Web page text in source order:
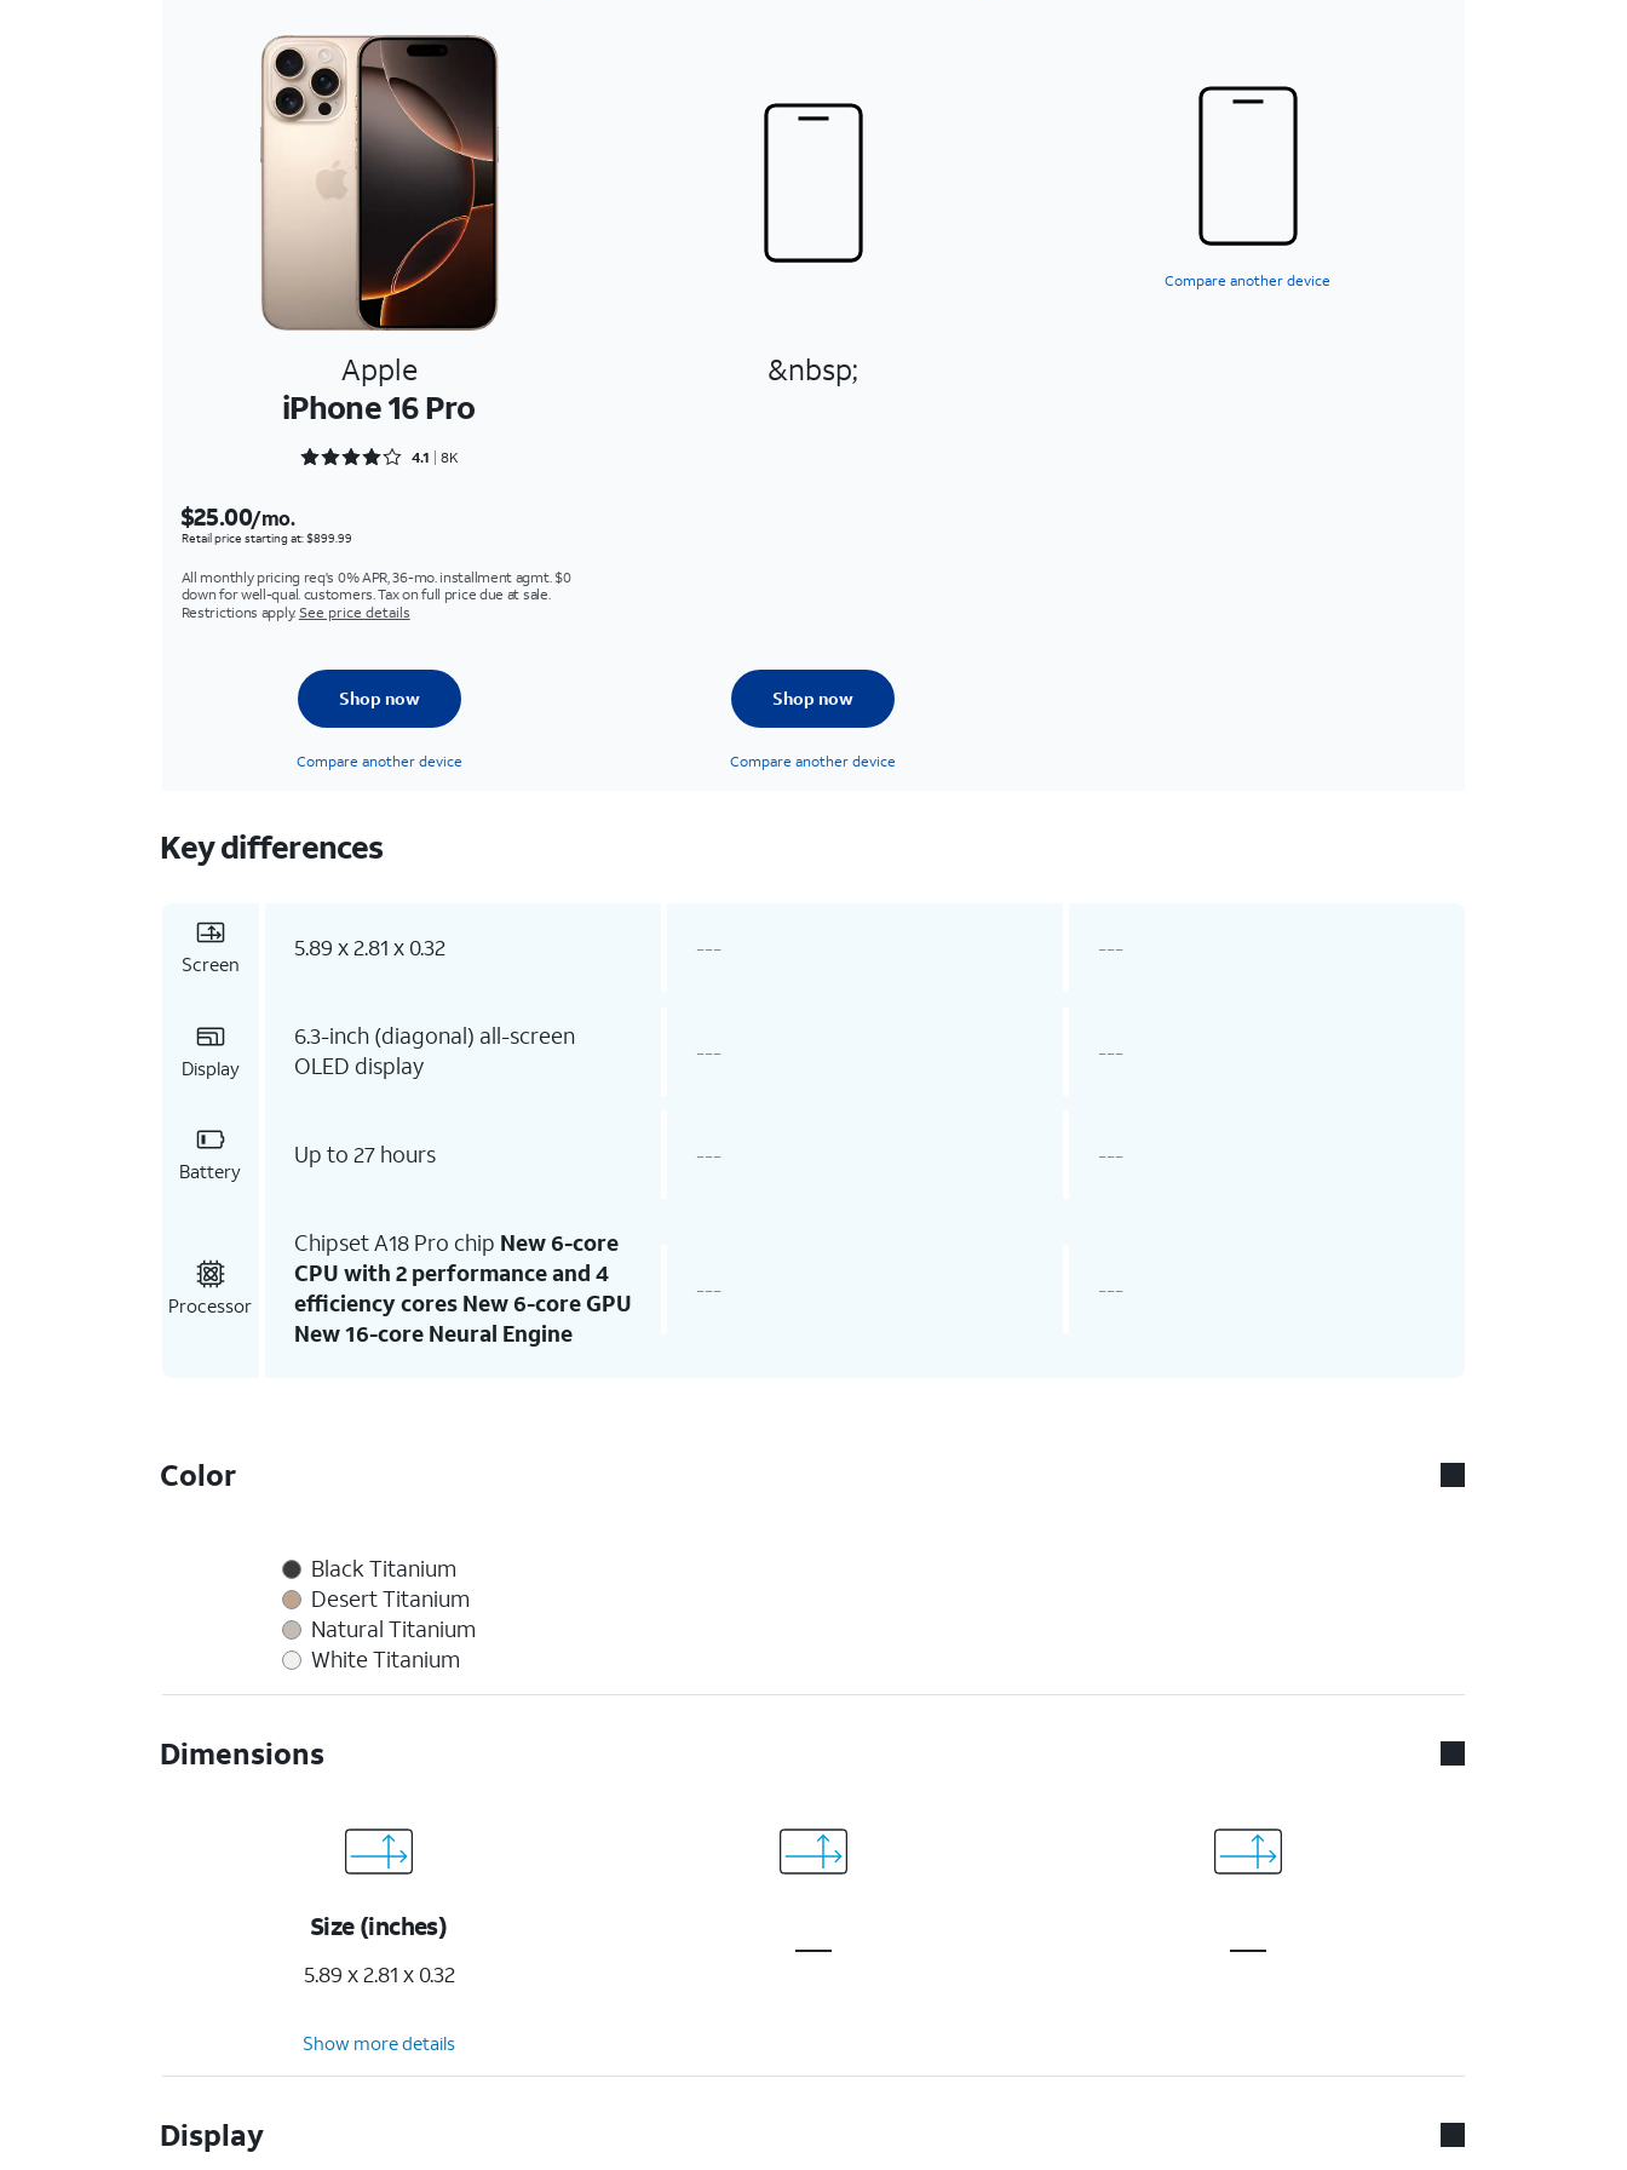
Compare another device
Apple
iPhone 16 Pro
&nbsp;
Rated 4.1618 out of 5
4.1 8K
$25.00/mo.
Retail price starting at: $899.99
All monthly pricing req's 0% APR, 36-mo. installment agmt. $0
down for well-qual. customers. Tax on full price due at sale.
Restrictions apply. See price details
Shop now
Compare another device
Shop now
Compare another device
Key differences
Screen
5.89 x 2.81 x 0.32 --- ---
Display
6.3-inch (diagonal) all-screen
OLED display
--- ---
Battery
Up to 27 hours --- ---
Processor
Chipset A18 Pro chip New 6-core
CPU with 2 performance and 4
efficiency cores New 6-core GPU
New 16-core Neural Engine
--- ---
Color
Black Titanium
Desert Titanium
Natural Titanium
White Titanium
Dimensions
Size (inches)
5.89 x 2.81 x 0.32
Show more details
Display